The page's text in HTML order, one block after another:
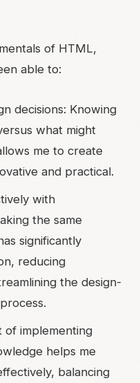
of HTML,
able to:
decisions: Knowing
what might
me to create
and practical.
with
the same
significantly
reducing
the design-
of implementing
helps me
balancing